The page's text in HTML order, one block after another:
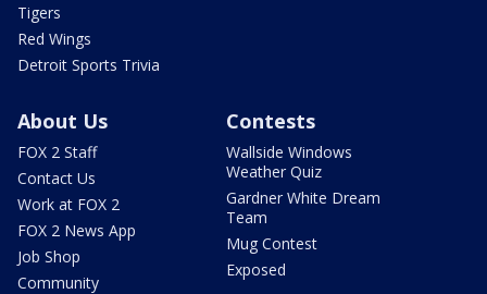
Tigers
Red Wings
Detroit Sports Trivia
About Us
FOX 2 Staff
Contact Us
Work at FOX 2
FOX 2 News App
Job Shop
Community
Contests
Wallside Windows
Weather Quiz
Gardner White Dream
Team
Mug Contest
Exposed